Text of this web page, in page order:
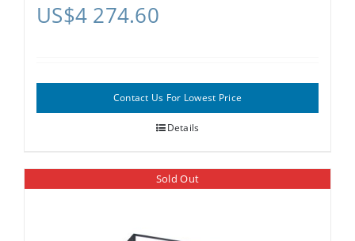
US$4 274.60
Contact Us For Lowest Price
Details
Sold Out